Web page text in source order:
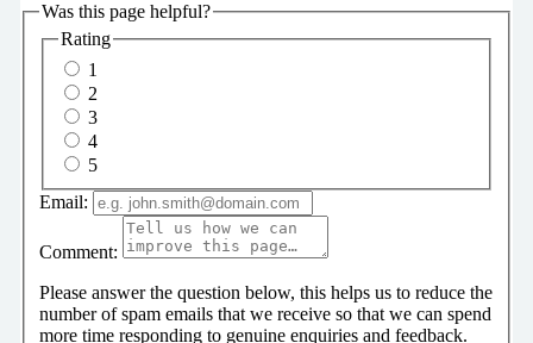
Was this page helpful?
Rating
1
2
3
4
5
Email:
Comment:
Please answer the question below, this helps us to reduce the
number of spam emails that we receive so that we can spend
more time responding to genuine enquiries and feedback.